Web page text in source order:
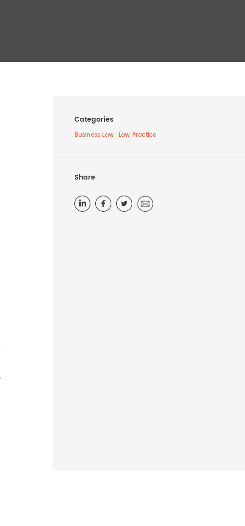
Categories
Business Law Law Practice
Share